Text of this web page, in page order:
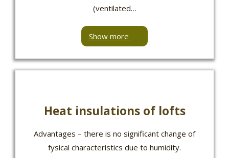
(ventilated…
Show more
Heat insulations of lofts
Advantages – there is no significant change of
fysical characteristics due to humidity.